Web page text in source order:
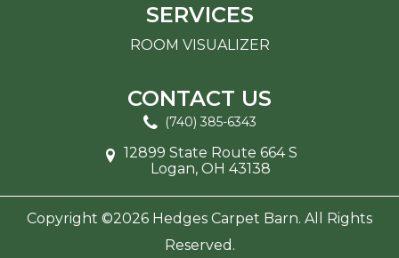
SERVICES
ROOM VISUALIZER
CONTACT US
(740) 385-6343
12899 State Route 664 S
Logan, OH 43138
Copyright ©2026 Hedges Carpet Barn. All Rights
Reserved.